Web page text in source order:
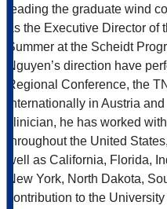
leading the graduate wind
as the Executive Director
Summer at the Scheidt
Nguyen’s direction have
Regional Conference, the
Internationally in Austria
clinician, he has worked
throughout the United
well as California, Florida,
New York, North Dakota,
contribution to the